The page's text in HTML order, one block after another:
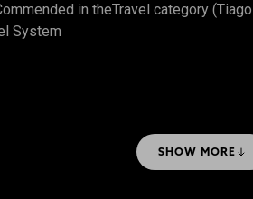
in theTravel category
System
SHOW MORE